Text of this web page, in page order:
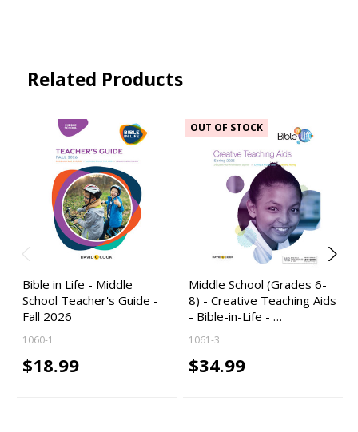
Related Products
Bible in Life - Middle
School Teacher's Guide -
Fall 2026
1060-1
$18.99
OUT OF STOCK
Middle School (Grades 6-
8) - Creative Teaching Aids
- Bible-in-Life - …
1061-3
$34.99